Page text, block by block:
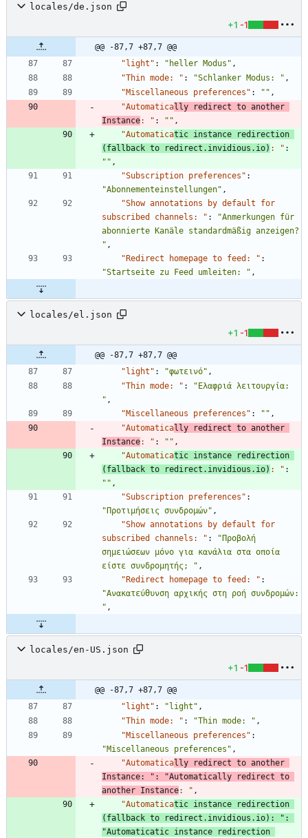
locales/de.json
+1 -1
@@ -87,7 +87,7 @@
"light" : "heller Modus" ,
"Thin mode: " : "Schlanker Modus: " ,
"Miscellaneous preferences" : "" ,
"Automatically redirect to another
Instance: " : "" ,
"Automaticatic instance redirection
(fallback to redirect.invidious.io) : " :
"" ,
"Subscription preferences" :
"Abonnementeinstellungen" ,
"Show annotations by default for
subscribed channels: " :
"Anmerkungen für
abonnierte Kanäle standardmäßig anzeigen?
" ,
"Redirect homepage to feed: " :
"Startseite zu Feed umleiten: " ,
locales/el.json
+1 -1
@@ -87,7 +87,7 @@
"light" : "φωτεινό" ,
"Thin mode: " :
"Ελαφριά λειτουργία:
" ,
"Miscellaneous preferences" : "" ,
"Automatically redirect to another
Instance: " : "" ,
"Automaticatic instance redirection
(fallback to redirect.invidious.io) : " :
"" ,
"Subscription preferences" :
"Προτιμήσεις συνδρομών" ,
"Show annotations by default for
subscribed channels: " :
"Προβολή
σημειώσεων μόνο για κανάλια στα οποία
είστε συνδρομητής; " ,
"Redirect homepage to feed: " :
"Ανακατεύθυνση αρχικής στη ροή συνδρομών:
" ,
locales/en-US.json
+1 -1
@@ -87,7 +87,7 @@
"light" : "light" ,
"Thin mode: " : "Thin mode: " ,
"Miscellaneous preferences" :
"Miscellaneous preferences" ,
"Automatically redirect to another
Instance: " :
"Automatically redirect to
another Instance: " ,
"Automaticatic instance redirection
(fallback to redirect.invidious.io): " :
"Automaticatic instance redirection